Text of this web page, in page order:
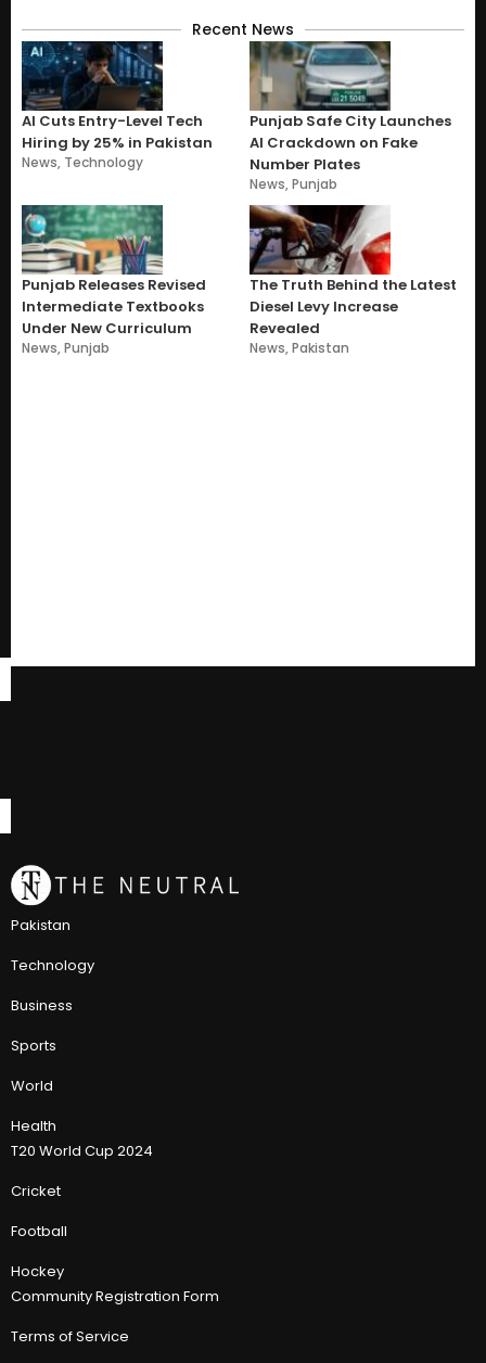
Recent News
AI Cuts Entry-Level Tech
Hiring by 25% in Pakistan
News, Technology
Punjab Safe City Launches
AI Crackdown on Fake
Number Plates
News,Punjab
Punjab Releases Revised
Intermediate Textbooks
Under New Curriculum
News,Punjab
The Truth Behind the Latest
Diesel Levy Increase
Revealed
News,Pakistan
Pakistan
Technology
Business
Sports
World
Health
T20 World Cup 2024
Cricket
Football
Hockey
Community Registration Form
Terms of Service